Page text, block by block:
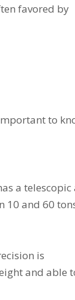
favored by
to
a telescopic
10 and 60
is
and able